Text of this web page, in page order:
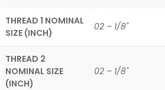
THREAD 1 NOMINAL
SIZE (INCH)
02 – 1/8"
THREAD 2
NOMINAL SIZE
(INCH)
02 – 1/8"